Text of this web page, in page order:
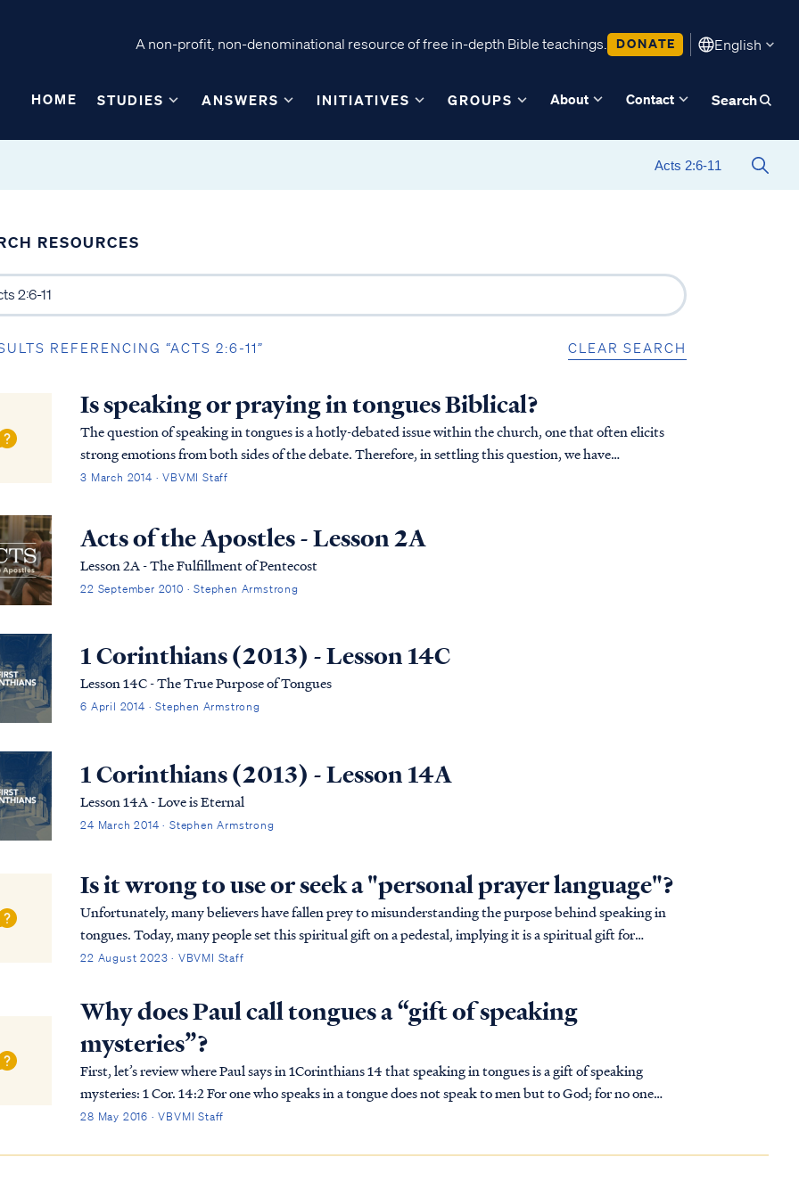
A non-profit, non-denominational resource of free in-depth Bible teachings. DONATE English
HOME STUDIES ANSWERS INITIATIVES GROUPS About Contact Search
RESOURCES
REFERENCING “ACTS 2:6-11” CLEAR SEARCH
Is speaking or praying in tongues Biblical?
The question of speaking in tongues is a hotly-debated issue within the church, one that often elicits
strong emotions from both sides of the debate. Therefore, in settling this question, we have
endeavored to provide a comprehensive and detailed ...
3 March 2014 · VBVMI Staff
Acts of the Apostles - Lesson 2A
Lesson 2A - The Fulfillment of Pentecost
22 September 2010 · Stephen Armstrong
1 Corinthians (2013) - Lesson 14C
Lesson 14C - The True Purpose of Tongues
6 April 2014 · Stephen Armstrong
1 Corinthians (2013) - Lesson 14A
Lesson 14A - Love is Eternal
24 March 2014 · Stephen Armstrong
Is it wrong to use or seek a "personal prayer language"?
Unfortunately, many believers have fallen prey to misunderstanding the purpose behind speaking in
tongues. Today, many people set this spiritual gift on a pedestal, implying it is a spiritual gift for
everyone in the body, while that is contrary to …
22 August 2023 · VBVMI Staff
Why does Paul call tongues a “gift of speaking
mysteries”?
First, let’s review where Paul says in 1Corinthians 14 that speaking in tongues is a gift of speaking
mysteries: 1 Cor. 14:2 For one who speaks in a tongue does not speak to men but to God; for no one
understands, but in his spirit he speaks myst...
28 May 2016 · VBVMI Staff